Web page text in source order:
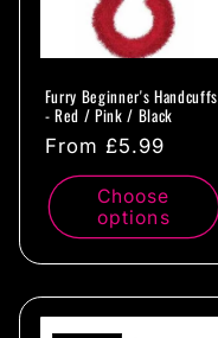
Furry Beginner's Handcuffs
- Red / Pink / Black
Regular
price
From £5.99
Choose
options